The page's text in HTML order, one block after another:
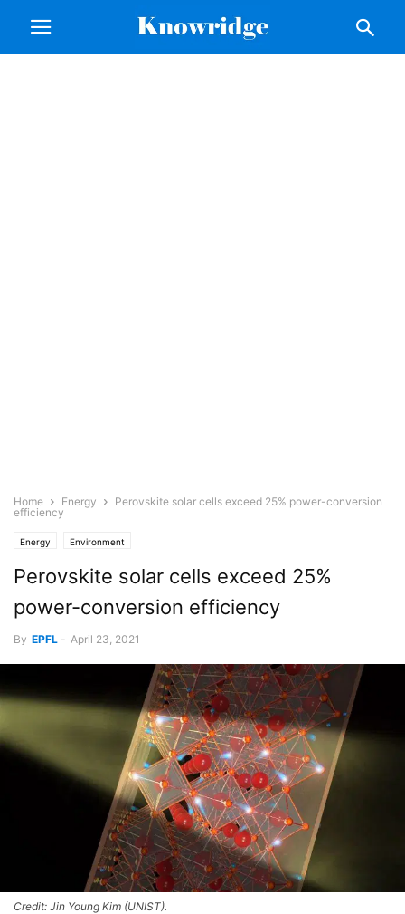
Home Energy
Perovskite solar cells exceed 25% power-conversion
efficiency
Energy Environment
Perovskite solar cells exceed 25%
power-conversion efficiency
By EPFL - April 23, 2021
Credit: Jin Young Kim (UNIST).